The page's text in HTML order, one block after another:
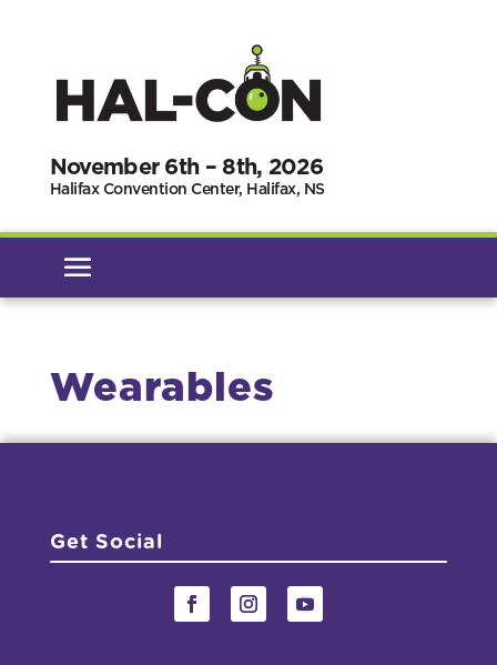
November 6th – 8th, 2026
Halifax Convention Center, Halifax, NS
Wearables
Get Social